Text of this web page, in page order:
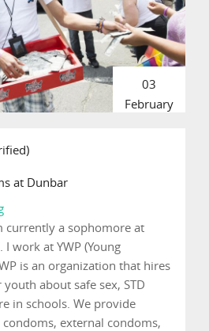
03
February
at Dunbar
currently a sophomore at
work at YWP (Young
is an organization that hires
about safe sex, STD
in schools. We provide
external condoms,